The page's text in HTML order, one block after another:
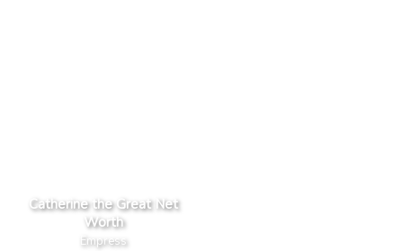
Catherine the Great Net
Worth
Empress